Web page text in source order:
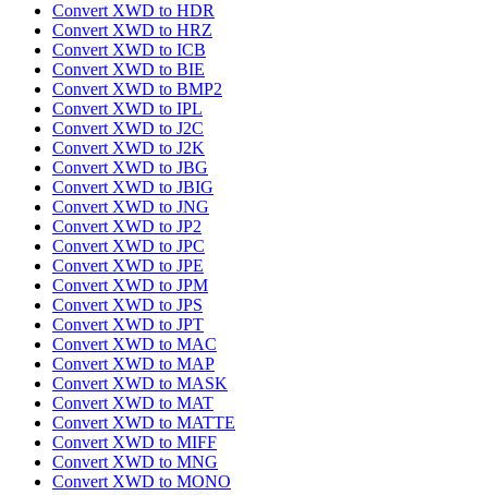
Convert XWD to HDR
Convert XWD to HRZ
Convert XWD to ICB
Convert XWD to BIE
Convert XWD to BMP2
Convert XWD to IPL
Convert XWD to J2C
Convert XWD to J2K
Convert XWD to JBG
Convert XWD to JBIG
Convert XWD to JNG
Convert XWD to JP2
Convert XWD to JPC
Convert XWD to JPE
Convert XWD to JPM
Convert XWD to JPS
Convert XWD to JPT
Convert XWD to MAC
Convert XWD to MAP
Convert XWD to MASK
Convert XWD to MAT
Convert XWD to MATTE
Convert XWD to MIFF
Convert XWD to MNG
Convert XWD to MONO